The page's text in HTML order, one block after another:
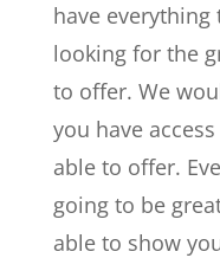
have everything
looking for the
to offer. We
you have
able to offer.
going to be
able to show